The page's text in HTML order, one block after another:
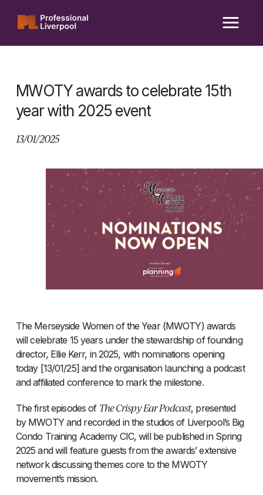
content
MWOTY awards to celebrate 15th
year with 2025 event
13/01/2025
The Merseyside Women of the Year (MWOTY) awards
will celebrate 15 years under the stewardship of founding
director, Ellie Kerr, in 2025, with nominations opening
today [13/01/25] and the organisation launching a podcast
and affiliated conference to mark the milestone.
The first episodes of The Crispy Ear Podcast, presented
by MWOTY and recorded in the studios of Liverpool’s Big
Condo Training Academy CIC, will be published in Spring
2025 and will feature guests from the awards’ extensive
network discussing themes core to the MWOTY
movement’s mission.